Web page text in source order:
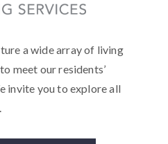
a wide array of living
meet our residents’
invite you to explore all